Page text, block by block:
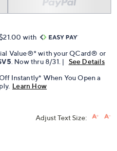
with
Value®* with your QCard® or
. Now thru 8/31. |
See Details
Instantly* When You Open a
Learn How
Adjust Text Size: